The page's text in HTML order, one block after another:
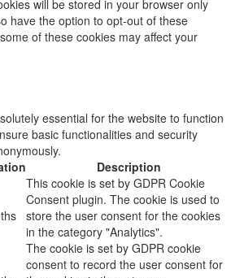
will be stored in your browser only
have the option to opt-out of these
of these cookies may affect your
essential for the website to function
basic functionalities and security
Description
This cookie is set by GDPR Cookie
Consent plugin. The cookie is used to
store the user consent for the cookies
in the category "Analytics".
The cookie is set by GDPR cookie
consent to record the user consent for